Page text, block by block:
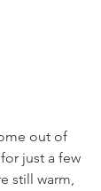
out of
just a few
still warm,